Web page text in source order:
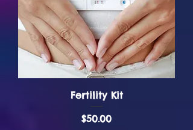
Fertility Kit
Price
$50.00